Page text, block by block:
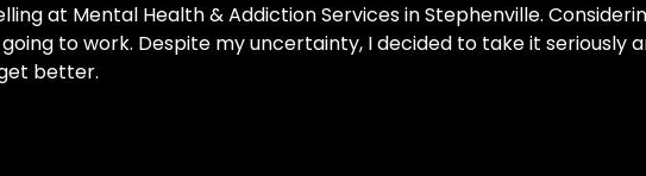
at Mental Health & Addiction Services in Stephenville.
to work. Despite my uncertainty, I decided to take it seriously
better.